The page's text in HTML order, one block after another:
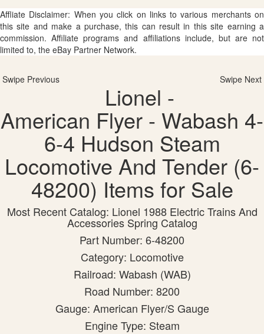
Affliate Disclaimer: When you click on links to various merchants on
this site and make a purchase, this can result in this site earning a
commission. Affiliate programs and affiliations include, but are not
limited to, the eBay Partner Network.
Swipe Previous Swipe Next
Lionel -
American Flyer - Wabash 4-
6-4 Hudson Steam
Locomotive And Tender (6-
48200) Items for Sale
Most Recent Catalog: Lionel 1988 Electric Trains And
Accessories Spring Catalog
Part Number: 6-48200
Category: Locomotive
Railroad: Wabash (WAB)
Road Number: 8200
Gauge: American Flyer/S Gauge
Engine Type: Steam